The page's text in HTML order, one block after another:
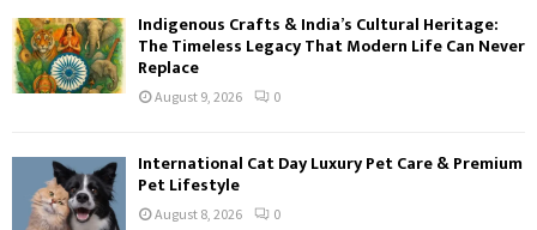
Indigenous Crafts & India’s Cultural Heritage:
The Timeless Legacy That Modern Life Can Never
Replace
August 9, 2026 0
International Cat Day Luxury Pet Care & Premium
Pet Lifestyle
August 8, 2026 0